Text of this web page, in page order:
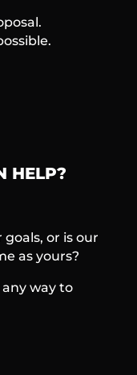
HELP?
or is our
as yours?
way to